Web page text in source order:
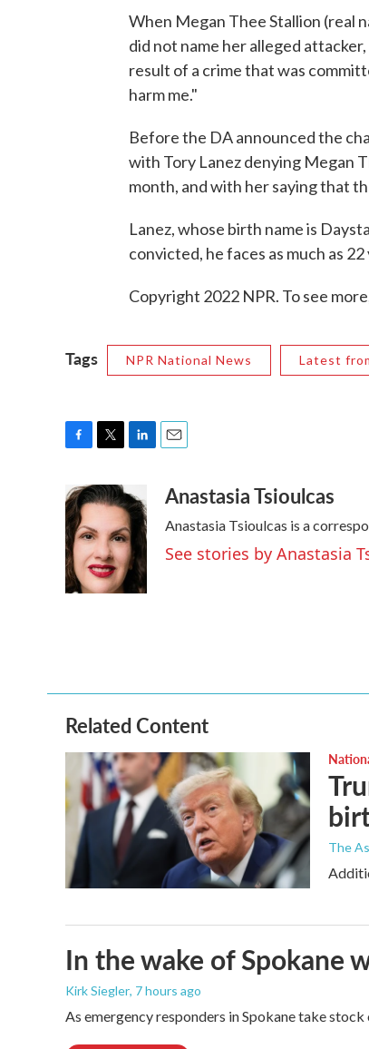
When Megan Thee Stallion (real
did not name her alleged
result of a crime that was
harm me."
Before the DA announced the
with Tory Lanez denying Megan
month, and with her saying that
Lanez, whose birth name is
convicted, he faces as much as
Copyright 2022 NPR. To see
Tags NPR National News Latest
c
e
b
o
o
k
i
t
t
e
r
n
k
e
d
I
a
Anastasia Tsioulcas
Anastasia Tsioulcas is a
See stories by Anastasia
Related Content
The
In the wake of Spokane
Kirk Siegler, 7 hours ago
As emergency responders in Spokane take